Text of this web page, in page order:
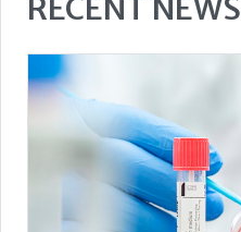
RECENT NEWS